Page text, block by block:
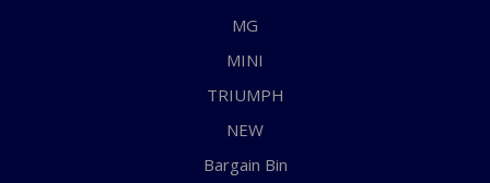
MG
MINI
TRIUMPH
NEW
Bargain Bin